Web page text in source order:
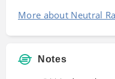
More about Neutral
Notes